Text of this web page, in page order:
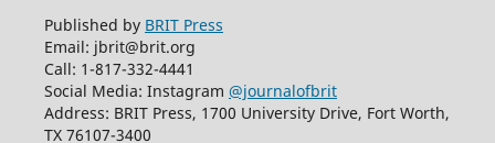
Published by BRIT Press
Email: jbrit@brit.org
Call: 1-817-332-4441
Social Media: Instagram @journalofbrit
Address: BRIT Press, 1700 University Drive, Fort Worth,
TX 76107-3400